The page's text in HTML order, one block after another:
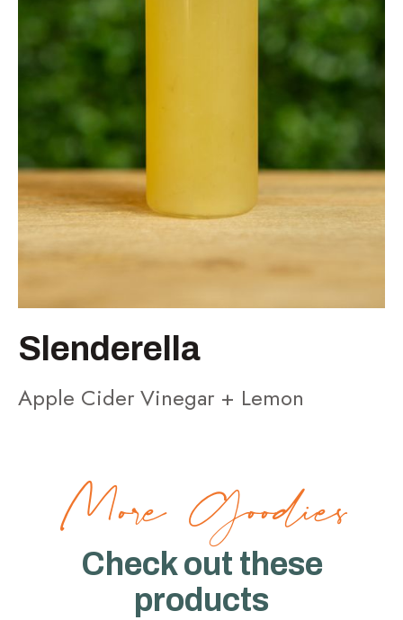
Slenderella
Apple Cider Vinegar + Lemon
More Goodies
Check out these
products